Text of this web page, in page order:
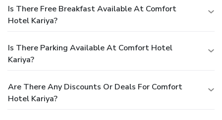
Is There Free Breakfast Available At Comfort
Hotel Kariya?
Is There Parking Available At Comfort Hotel
Kariya?
Are There Any Discounts Or Deals For Comfort
Hotel Kariya?